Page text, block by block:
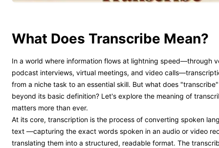
What Does Transcribe Mean?
In a world where information flows at lightning speed—through
podcast interviews, virtual meetings, and video
from a niche task to an essential skill. But what does
beyond its basic definition? Let's explore the meaning of
matters more than ever.
At its core, transcription is the process of converting spoken
text —capturing the exact words spoken in an audio or video
translating them into a structured, readable format. The